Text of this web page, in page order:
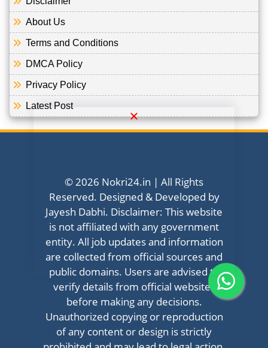
About Us
Terms and Conditions
DMCA Policy
Privacy Policy
Latest Post
© 2026 Nokri24.in | All Rights
Reserved. Designed & Developed by
Jayesh Dabhi. Disclaimer: This website
is not affiliated with any government
entity. All job updates and information
are collected from official sources and
public domains. Users are advised to
verify details from official websites
before making any decisions.
Unauthorized copying or reproduction
of any content or design is strictly